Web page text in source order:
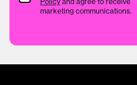
marketing communications.